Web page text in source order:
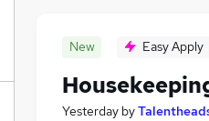
New Easy Apply
Yesterday by